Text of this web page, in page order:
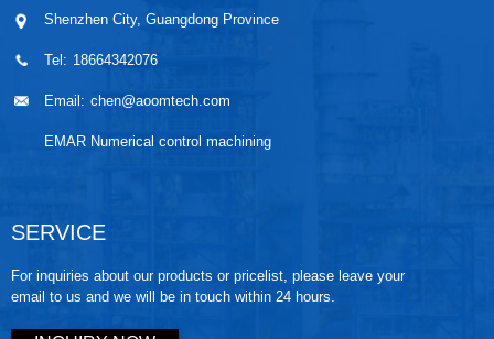
wo...
stable ...
automo...
Shenzhen City, Guangdong Province
Tel: 18664342076
Email: chen@aoomtech.com
EMAR Numerical control machining
SERVICE
For inquiries about our products or pricelist, please leave your
email to us and we will be in touch within 24 hours.